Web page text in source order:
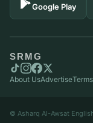
Google Play
SRMG
About UsAdvertise
© Asharq Al-Awsat